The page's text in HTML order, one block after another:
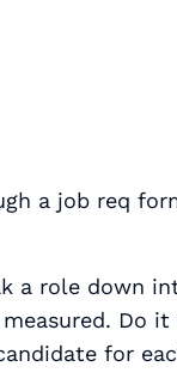
a job req
a role down
Do
for